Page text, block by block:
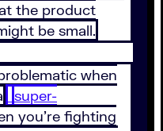
the product
be small.
when
super-
you’re fighting